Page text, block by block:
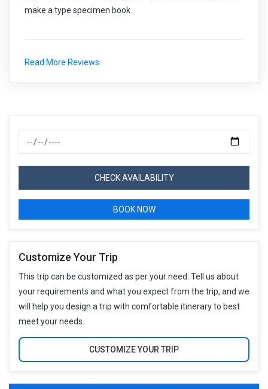
make a type specimen book.
Read More Reviews
CHECK AVAILABILITY
BOOK NOW
Customize Your Trip
This trip can be customized as per your need. Tell us about
your requirements and what you expect from the trip, and we
will help you design a trip with comfortable itinerary to best
meet your needs.
CUSTOMIZE YOUR TRIP